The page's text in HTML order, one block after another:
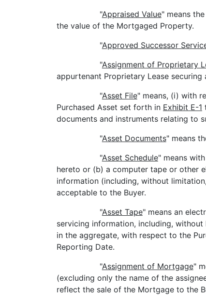
"Appraised Value" means
the value of the Mortgaged Property.
"Approved Successor
"Assignment of Proprietary
appurtenant Proprietary Lease securing
"Asset File" means, (i) with
Purchased Asset set forth in Exhibit E-1
documents and instruments relating to
"Asset Documents" means
"Asset Schedule" means
hereto or (b) a computer tape or other
information (including, without
acceptable to the Buyer.
"Asset Tape" means an
servicing information, including,
in the aggregate, with respect to the
Reporting Date.
"Assignment of Mortgage"
(excluding only the name of the
reflect the sale of the Mortgage to the